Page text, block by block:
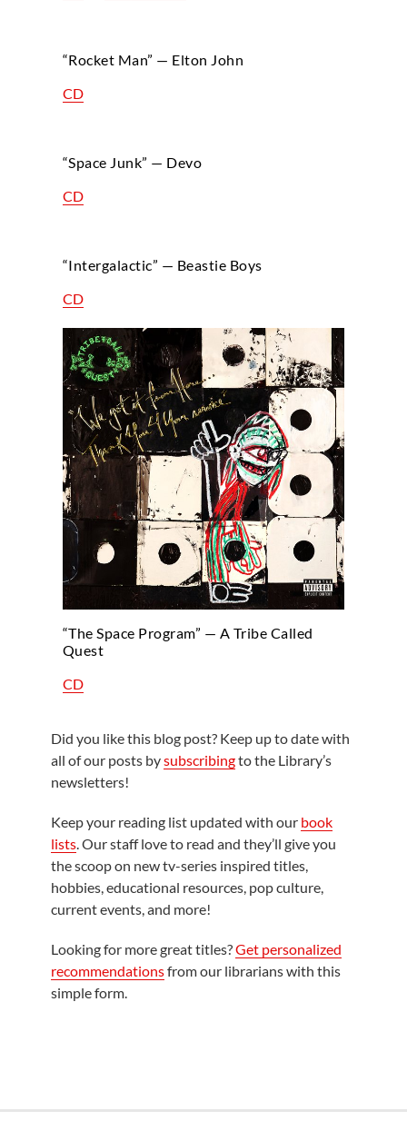
“Rocket Man” — Elton John
CD
“Space Junk” — Devo
CD
“Intergalactic” — Beastie Boys
CD
“The Space Program” — A Tribe Called
Quest
CD
Did you like this blog post? Keep up to date with
all of our posts bysubscribingto the Library’s
newsletters!
Keep your reading list updated with our book
lists . Our staff love to read and they’ll give you
the scoop on new tv-series inspired titles,
hobbies, educational resources, pop culture,
current events, and more!
Looking for more great titles?Get personalized
recommendationsfrom our librarians with this
simple form.